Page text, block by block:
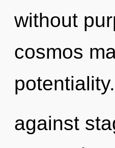
without
cosmos
against